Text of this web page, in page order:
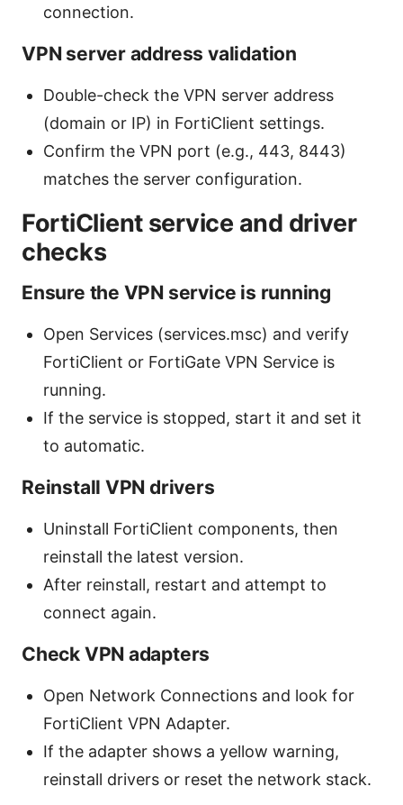
connection.
VPN server address validation
Double-check the VPN server address
(domain or IP) in FortiClient settings.
Confirm the VPN port (e.g., 443, 8443)
matches the server configuration.
FortiClient service and driver
checks
Ensure the VPN service is running
Open Services (services.msc) and verify
FortiClient or FortiGate VPN Service is
running.
If the service is stopped, start it and set it
to automatic.
Reinstall VPN drivers
Uninstall FortiClient components, then
reinstall the latest version.
After reinstall, restart and attempt to
connect again.
Check VPN adapters
Open Network Connections and look for
FortiClient VPN Adapter.
If the adapter shows a yellow warning,
reinstall drivers or reset the network stack.